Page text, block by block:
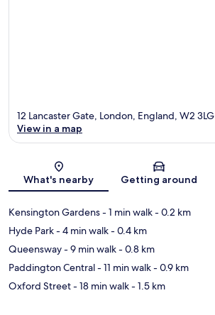
Map
12 Lancaster Gate, London, England, W2 3LG
View in a map
What's nearby Getting around
Kensington Gardens- 1 min walk- 0.2 km
Hyde Park- 4 min walk- 0.4 km
Queensway- 9 min walk- 0.8 km
Paddington Central- 11 min walk- 0.9 km
Oxford Street- 18 min walk- 1.5 km